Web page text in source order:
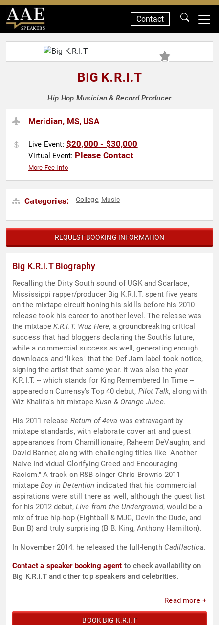
SPEAKERS
Contact
BIG K.R.I.T
Hip Hop Musician & Record Producer
Meridian, MS, USA
Live Event: $20,000 - $30,000
Virtual Event: Please Contact
More Fee Info
Categories: College, Music
REQUEST BOOKING INFORMATION
Big K.R.I.T Biography
Recalling the Dirty South sound of UGK and Scarface,
Mississippi rapper/producer Big K.R.I.T. spent five years
on the mixtape circuit honing his skills before his 2010
release took his career to another level. The release was
the mixtape K.R.I.T. Wuz Here, a groundbreaking critical
success that had bloggers declaring the South's future,
while a commercial success as well, generating enough
downloads and "likes" that the Def Jam label took notice,
signing the artist that same year. It was also the year
K.R.I.T. -- which stands for King Remembered In Time --
appeared on Currensy's Top 40 debut, Pilot Talk, along with
Wiz Khalifa's hit mixtape Kush & Orange Juice.
His 2011 release Return of 4eva was extravagant by
mixtape standards, with elaborate cover art and guest
appearances from Chamillionaire, Raheem DeVaughn, and
David Banner, along with challenging titles like "Another
Naive Individual Glorifying Greed and Encouraging
Racism." A track on R&B singer Chris Brown's 2011
mixtapeBoy in Detention indicated that his commercial
aspirations were still there as well, although the guest list
for his 2012 debut, Live from the Underground, would be a
mix of true hip-hop (Eightball & MJG, Devin the Dude, and
Bun B) and truly surprising (B.B. King, Anthony Hamilton).
In November 2014, he released the full-length Cadillactica.
Contact a speaker booking agent to check availability on
Big K.R.I.T and other top speakers and celebrities.
Read more +
BOOK BIG K.R.I.T